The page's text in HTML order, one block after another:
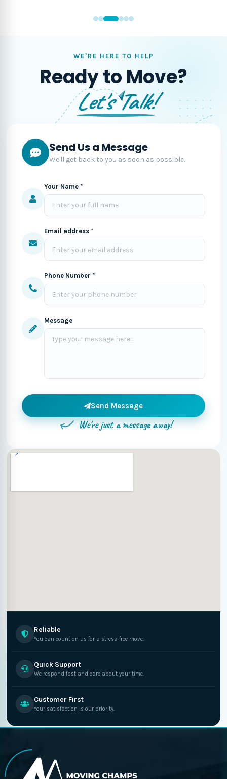
WE'RE HERE TO HELP
Ready to Move?
Let's Talk!
Send Us a Message
We'll get back to you as soon as possible.
Your Name *
Email address *
Phone Number *
Message
Send Message
We're just a message away!
Reliable
You can count on us for a stress-free move.
Quick Support
We respond fast and care about your time.
Customer First
Your satisfaction is our priority.